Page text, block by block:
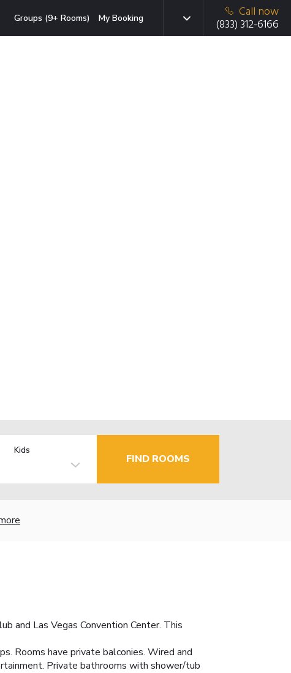
Groups (9+ Rooms) My Booking
Call now
(833) 312-6166
Kids
FIND ROOMS
and Las Vegas Convention Center. This
Rooms have private balconies. Wired and
Private bathrooms with shower/tub